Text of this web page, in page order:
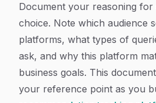
Document your reasoning
choice. Note which audience
platforms, what types of
ask, and why this platform
business goals. This
your reference point as you